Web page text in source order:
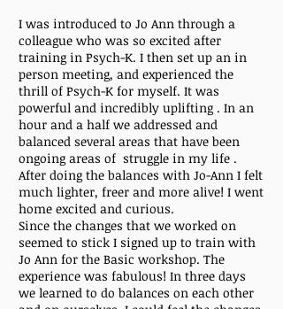
I was introduced to Jo Ann through a
colleague who was so excited after
training in Psych-K. I then set up an in
person meeting, and experienced the
thrill of Psych-K for myself. It was
powerful and incredibly uplifting . In an
hour and a half we addressed and
balanced several areas that have been
ongoing areas of struggle in my life .
After doing the balances with Jo-Ann I felt
much lighter, freer and more alive! I went
home excited and curious.
Since the changes that we worked on
seemed to stick I signed up to train with
Jo Ann for the Basic workshop. The
experience was fabulous! In three days
we learned to do balances on each other